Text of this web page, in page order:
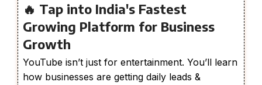
🔥 Tap into India's Fastest
Growing Platform for Business
Growth
YouTube isn’t just for entertainment. You’ll learn
how businesses are getting daily leads &